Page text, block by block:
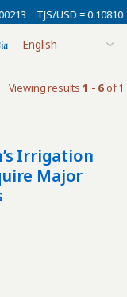
TJS/USD = 0.10810
Viewing results 1 - 6of 1
Irrigation
Major